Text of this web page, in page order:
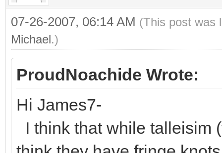
07-26-2007, 06:14 AM (This post was
Michael.)
ProudNoachide Wrote:
Hi James7-
I think that while talleisim